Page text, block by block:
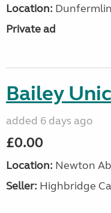
Location:
Private ad
Bailey
added 6 days ago
£0.00
Location: Newton
Seller: Highbridge